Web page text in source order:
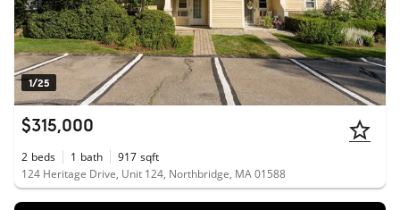
1/25
$315,000
2 beds 1 bath 917 sqft
124 Heritage Drive, Unit 124, Northbridge, MA 01588